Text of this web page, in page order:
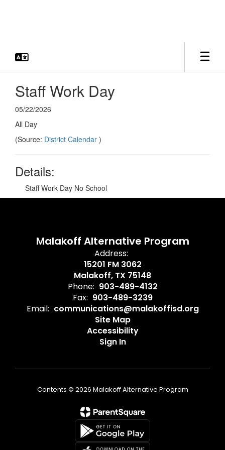
Staff Work Day
05/22/2026
All Day
(Source: District Calendar )
Details:
Staff Work Day No School
Malakoff Alternative Program
Address:
15201 FM 3062
Malakoff, TX 75148
Phone: 903-489-4132
Fax: 903-489-3239
Email: communications@malakoffisd.org
Site Map
Accessibility
Sign In
Contents © 2026 Malakoff Alternative Program